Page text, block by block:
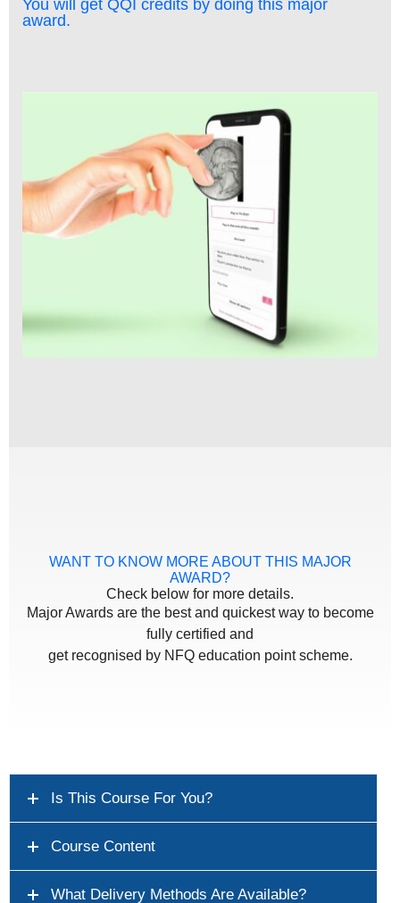
You will get QQI credits by doing this major
award.
WANT TO KNOW MORE ABOUT THIS MAJOR
AWARD?
Check below for more details.
Major Awards are the best and quickest way to become
fully certified and
get recognised by NFQ education point scheme.
Is This Course For You?
Course Content
What Delivery Methods Are Available?